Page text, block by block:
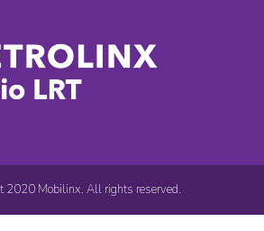
2020 Mobilinx. All rights reserved.